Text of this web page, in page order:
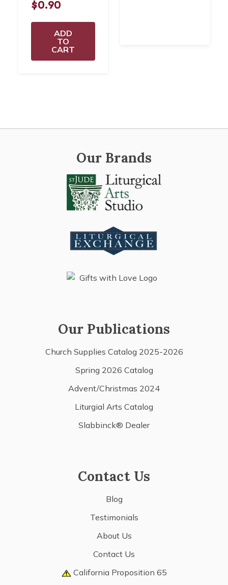
$0.90
ADD
TO
CART
Our Brands
Our Publications
Church Supplies Catalog 2025-2026
Spring 2026 Catalog
Advent/Christmas 2024
Liturgial Arts Catalog
Slabbinck® Dealer
Contact Us
Blog
Testimonials
About Us
Contact Us
California Proposition 65